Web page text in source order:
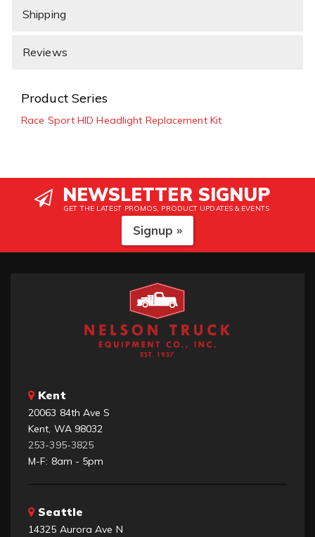
Shipping
Reviews
Product Series
Race Sport HID Headlight Replacement Kit
NEWSLETTER SIGNUP
GET THE LATEST PROMOS, PRODUCT UPDATES & EVENTS
Signup »
Kent
20063 84th Ave S
Kent, WA 98032
253-395-3825
M-F: 8am - 5pm
Seattle
14325 Aurora Ave N